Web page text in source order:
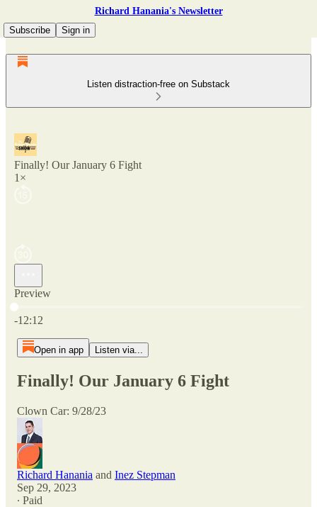
Richard Hanania's Newsletter
Subscribe
Sign in
Listen distraction-free on Substack
Finally! Our January 6 Fight
1×
Preview
Current time: 0:00 / Total time: -12:12
-12:12
Open in app Listen via...
Finally! Our January 6 Fight
Clown Car: 9/28/23
Richard Hanania and Inez Stepman
Sep 29, 2023
∙ Paid